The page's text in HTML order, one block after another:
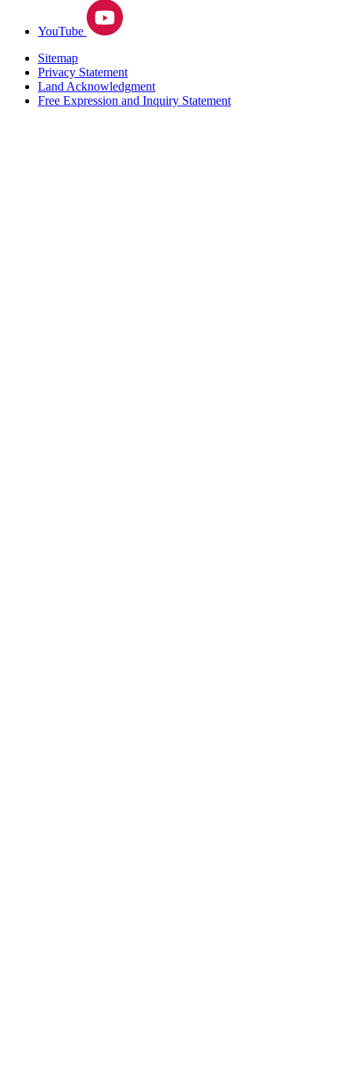
YouTube
Sitemap
Privacy Statement
Land Acknowledgment
Free Expression and Inquiry Statement